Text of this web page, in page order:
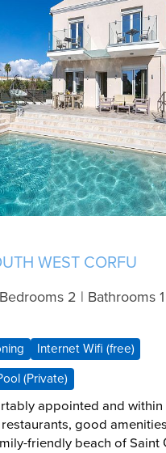
WEST CORFU
2 | Bathrooms 1
Internet Wifi (free)
(Private)
appointed and within
good
friendly beach of Saint